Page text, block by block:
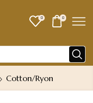
0 0
Cotton/Ryon